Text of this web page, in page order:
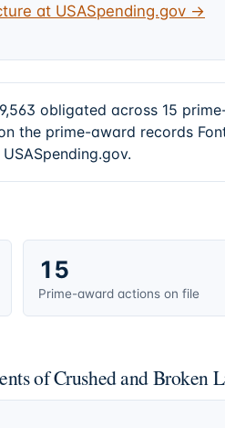
at USASpending.gov →
obligated across 15
the prime-award records
15
Prime-award actions on file
of Crushed and Broken